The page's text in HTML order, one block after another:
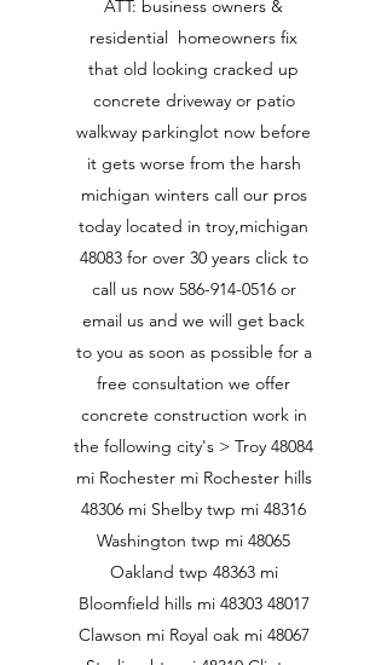
ATT: business owners &
residential homeowners fix
that old looking cracked up
concrete driveway or patio
walkway parkinglot now before
it gets worse from the harsh
michigan winters call our pros
today located in troy,michigan
48083 for over 30 years click to
call us now 586-914-0516or
email us and we will get back
to you as soon as possible for a
free consultation we offer
concrete construction work in
the following city's > Troy 48084
mi Rochester mi Rochester hills
48306 mi Shelby twp mi 48316
Washington twp mi 48065
Oakland twp 48363 mi
Bloomfield hills mi 48303 48017
Clawson mi Royal oak mi 48067